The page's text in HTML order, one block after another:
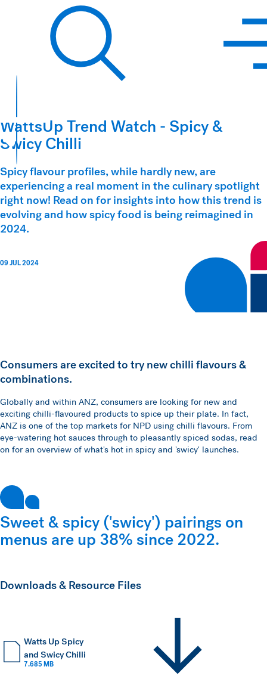
Hawkins Watts
WattsUp Trend Watch - Spicy &
Swicy Chilli
Spicy flavour profiles, while hardly new, are
experiencing a real moment in the culinary spotlight
right now! Read on for insights into how this trend is
evolving and how spicy food is being reimagined in
2024.
09 JUL 2024
Consumers are excited to try new chilli flavours &
combinations.
Globally and within ANZ, consumers are looking for new and
exciting chilli-flavoured products to spice up their plate. In fact,
ANZ is one of the top markets for NPD using chilli flavours. From
eye-watering hot sauces through to pleasantly spiced sodas, read
on for an overview of what's hot in spicy and 'swicy' launches.
Sweet & spicy ('swicy') pairings on
menus are up 38% since 2022.
Downloads & Resource Files
Watts Up Spicy
and Swicy Chilli
7.685 MB